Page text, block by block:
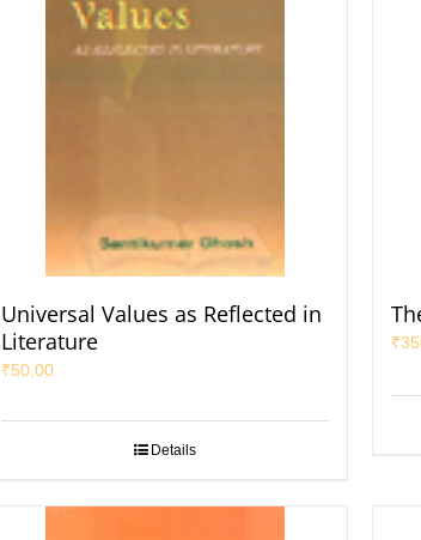
Universal Values as Reflected in
Literature
₹50.00
Details
₹